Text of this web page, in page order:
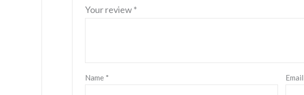
Your review*
Name * Email